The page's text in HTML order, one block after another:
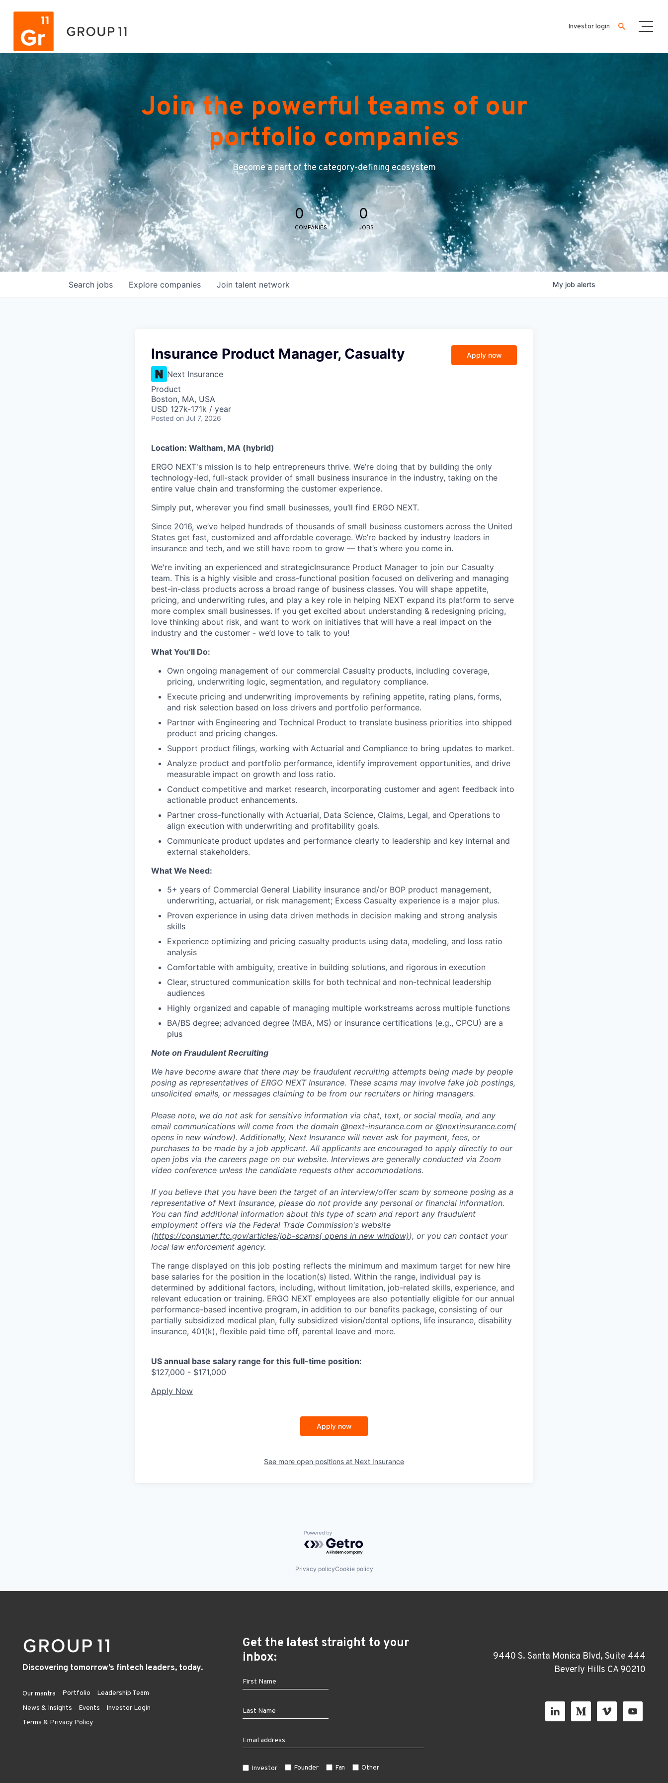
Investor login
Join the powerful teams of our
portfolio companies
Become a part of the category-defining ecosystem
0
COMPANIES
0
JOBS
Search jobs Explore companies Join talent network My job alerts
Insurance Product Manager, Casualty
Next Insurance
Product
Boston, MA, USA
USD 127k-171k / year
Posted on Jul 7, 2026
Apply now
Location: Waltham, MA (hybrid)
ERGO NEXT's mission is to help entrepreneurs thrive. We’re doing that by building the only
technology-led, full-stack provider of small business insurance in the industry, taking on the
entire value chain and transforming the customer experience.
Simply put, wherever you find small businesses, you’ll find ERGO NEXT.
Since 2016, we’ve helped hundreds of thousands of small business customers across the United
States get fast, customized and affordable coverage. We’re backed by industry leaders in
insurance and tech, and we still have room to grow — that’s where you come in.
We're inviting an experienced and strategicInsurance Product Manager to join our Casualty
team. This is a highly visible and cross-functional position focused on delivering and managing
best-in-class products across a broad range of business classes. You will shape appetite,
pricing, and underwriting rules, and play a key role in helping NEXT expand its platform to serve
more complex small businesses. If you get excited about understanding & redesigning pricing,
love thinking about risk, and want to work on initiatives that will have a real impact on the
industry and the customer - we’d love to talk to you!
What You’ll Do:
Own ongoing management of our commercial Casualty products, including coverage,
pricing, underwriting logic, segmentation, and regulatory compliance.
Execute pricing and underwriting improvements by refining appetite, rating plans, forms,
and risk selection based on loss drivers and portfolio performance.
Partner with Engineering and Technical Product to translate business priorities into shipped
product and pricing changes.
Support product filings, working with Actuarial and Compliance to bring updates to market.
Analyze product and portfolio performance, identify improvement opportunities, and drive
measurable impact on growth and loss ratio.
Conduct competitive and market research, incorporating customer and agent feedback into
actionable product enhancements.
Partner cross-functionally with Actuarial, Data Science, Claims, Legal, and Operations to
align execution with underwriting and profitability goals.
Communicate product updates and performance clearly to leadership and key internal and
external stakeholders.
What We Need:
5+ years of Commercial General Liability insurance and/or BOP product management,
underwriting, actuarial, or risk management; Excess Casualty experience is a major plus.
Proven experience in using data driven methods in decision making and strong analysis
skills
Experience optimizing and pricing casualty products using data, modeling, and loss ratio
analysis
Comfortable with ambiguity, creative in building solutions, and rigorous in execution
Clear, structured communication skills for both technical and non-technical leadership
audiences
Highly organized and capable of managing multiple workstreams across multiple functions
BA/BS degree; advanced degree (MBA, MS) or insurance certifications (e.g., CPCU) are a
plus
Note on Fraudulent Recruiting
We have become aware that there may be fraudulent recruiting attempts being made by people
posing as representatives of ERGO NEXT Insurance. These scams may involve fake job postings,
unsolicited emails, or messages claiming to be from our recruiters or hiring managers.
Please note, we do not ask for sensitive information via chat, text, or social media, and any
email communications will come from the domain @next-insurance.com or @nextinsurance.com(
opens in new window). Additionally, Next Insurance will never ask for payment, fees, or
purchases to be made by a job applicant. All applicants are encouraged to apply directly to our
open jobs via the careers page on our website. Interviews are generally conducted via Zoom
video conference unless the candidate requests other accommodations.
If you believe that you have been the target of an interview/offer scam by someone posing as a
representative of Next Insurance, please do not provide any personal or financial information.
You can find additional information about this type of scam and report any fraudulent
employment offers via the Federal Trade Commission's website
(https://consumer.ftc.gov/articles/job-scams( opens in new window)), or you can contact your
local law enforcement agency.
The range displayed on this job posting reflects the minimum and maximum target for new hire
base salaries for the position in the location(s) listed. Within the range, individual pay is
determined by additional factors, including, without limitation, job-related skills, experience, and
relevant education or training. ERGO NEXT employees are also potentially eligible for our annual
performance-based incentive program, in addition to our benefits package, consisting of our
partially subsidized medical plan, fully subsidized vision/dental options, life insurance, disability
insurance, 401(k), flexible paid time off, parental leave and more.
US annual base salary range for this full-time position:
$127,000 - $171,000
Apply Now
Apply now
See more open positions at Next Insurance
Powered by Getro.com
Privacy policyCookie policy
Discovering tomorrow’s fintech leaders, today.
Our mantra Portfolio
Leadership Team
News & Insights
Events
Investor Login
Terms & Privacy Policy
Get the latest straight to your
inbox:
Investor Founder Fan Other
9440 S. Santa Monica Blvd, Suite 444
Beverly Hills CA 90210